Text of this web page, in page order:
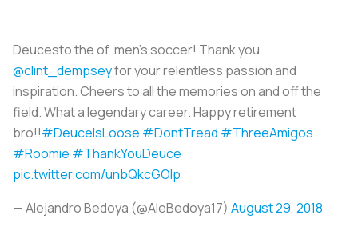
Deucesto the of men’s soccer! Thank you
@clint_dempseyfor your relentless passion and
inspiration. Cheers to all the memories on and off the
field. What a legendary career. Happy retirement
bro!!#DeuceIsLoose #DontTread #ThreeAmigos
#Roomie #ThankYouDeuce
pic.twitter.com/unbQkcGOIp
— Alejandro Bedoya (@AleBedoya17) August 29, 2018